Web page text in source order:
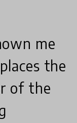
me
the
of the